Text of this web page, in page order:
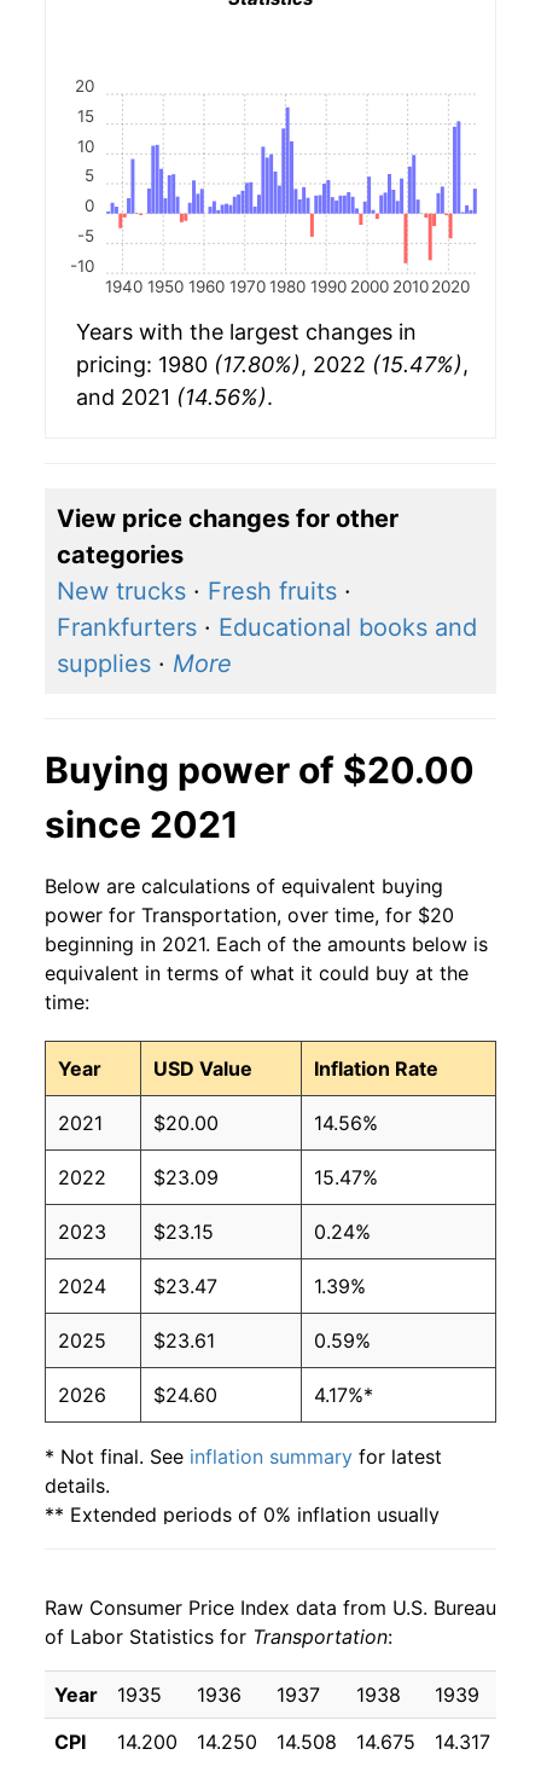
1940 1950 1960 1970 1980 1990 2000 2010 2020
-10
-5
0
5
10
15
20
Years with the largest changes in
pricing: 1980 (17.80%), 2022 (15.47%),
and 2021 (14.56%).
View price changes for other
categories
New trucks · Fresh fruits ·
Frankfurters · Educational books and
supplies · More
Buying power of $20.00
since 2021
Below are calculations of equivalent buying
power for Transportation, over time, for $20
beginning in 2021. Each of the amounts below is
equivalent in terms of what it could buy at the
time:
Year USD Value Inflation Rate
2021 $20.00 14.56%
2022 $23.09 15.47%
2023 $23.15 0.24%
2024 $23.47 1.39%
2025 $23.61 0.59%
2026 $24.60 4.17%*
* Not final. See inflation summary for latest
details.
** Extended periods of 0% inflation usually
Raw Consumer Price Index data from U.S. Bureau
of Labor Statistics for Transportation:
Year 1935 1936 1937 1938 1939
CPI
14.200 14.250 14.508 14.675 14.317